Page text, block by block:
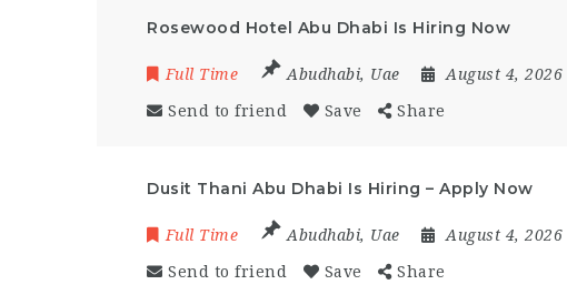
Rosewood Hotel Abu Dhabi Is Hiring Now
Full Time Abudhabi, Uae August 4, 2026
Send to friend Save Share
Dusit Thani Abu Dhabi Is Hiring – Apply Now
Full Time Abudhabi, Uae August 4, 2026
Send to friend Save Share